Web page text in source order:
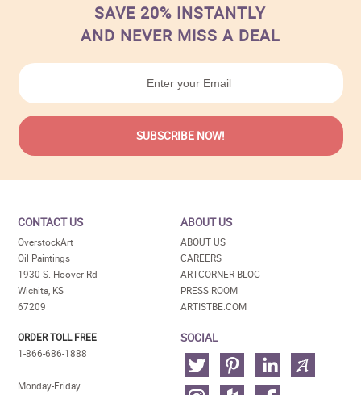
SAVE 20% INSTANTLY
AND NEVER MISS A DEAL
CONTACT US
OverstockArt
Oil Paintings
1930 S. Hoover Rd
Wichita, KS
67209
ORDER TOLL FREE
1-866-686-1888
Monday-Friday
ABOUT US
ABOUT US
CAREERS
ARTCORNER BLOG
PRESS ROOM
ARTISTBE.COM
SOCIAL